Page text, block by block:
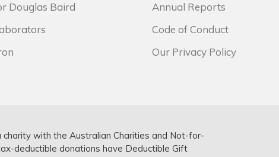
Douglas Baird
Annual Reports
Code of Conduct
Our Privacy Policy
with the Australian Charities and Not-for-
deductible donations have Deductible Gift